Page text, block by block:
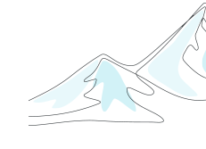
Applications: From
Join this Expert Panel to
organization can
experimentation to
November 9, 2026